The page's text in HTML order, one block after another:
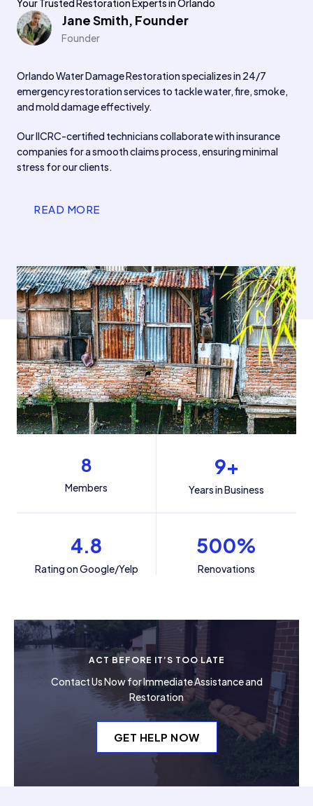
Your Trusted Restoration Experts in Orlando
Jane Smith, Founder
Founder
Orlando Water Damage Restoration specializes in 24/7
emergency restoration services to tackle water, fire, smoke,
and mold damage effectively.
Our IICRC-certified technicians collaborate with insurance
companies for a smooth claims process, ensuring minimal
stress for our clients.
READ MORE
8
Members
9+
Years in Business
4.8
Rating on Google/Yelp
500%
Renovations
ACT BEFORE IT’S TOO LATE
Contact Us Now for Immediate Assistance and
Restoration
GET HELP NOW